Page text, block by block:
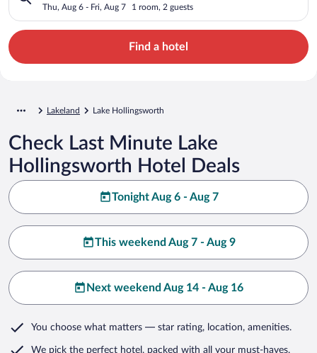
Thu, Aug 6 - Fri, Aug 7 1 room, 2 guests
Find a hotel
Lakeland Lake Hollingsworth
Check Last Minute Lake
Hollingsworth Hotel Deals
Tonight Aug 6 - Aug 7
This weekend Aug 7 - Aug 9
Next weekend Aug 14 - Aug 16
You choose what matters — star rating, location, amenities.
We pick the perfect hotel, packed with all your must-haves.